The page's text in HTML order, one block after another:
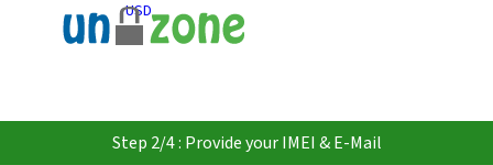
USD
Step 2/4 : Provide your IMEI & E-Mail